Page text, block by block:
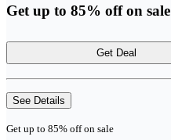
Get up to 85% off on sale
Get Deal
See Details
Get up to 85% off on sale